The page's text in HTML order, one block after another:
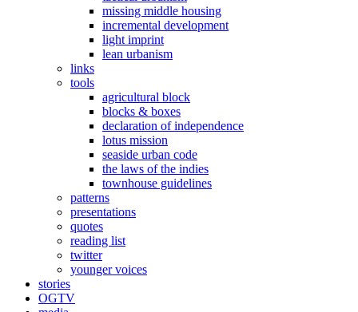
missing middle housing
incremental development
light imprint
lean urbanism
links
tools
agricultural block
blocks & boxes
declaration of independence
lotus mission
seaside urban code
the laws of the indies
townhouse guidelines
patterns
presentations
quotes
reading list
twitter
younger voices
stories
OGTV